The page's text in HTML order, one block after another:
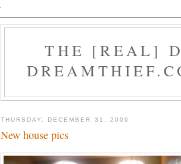
THE [REAL]
THURSDAY, DECEMBER 31, 2009
New house pics